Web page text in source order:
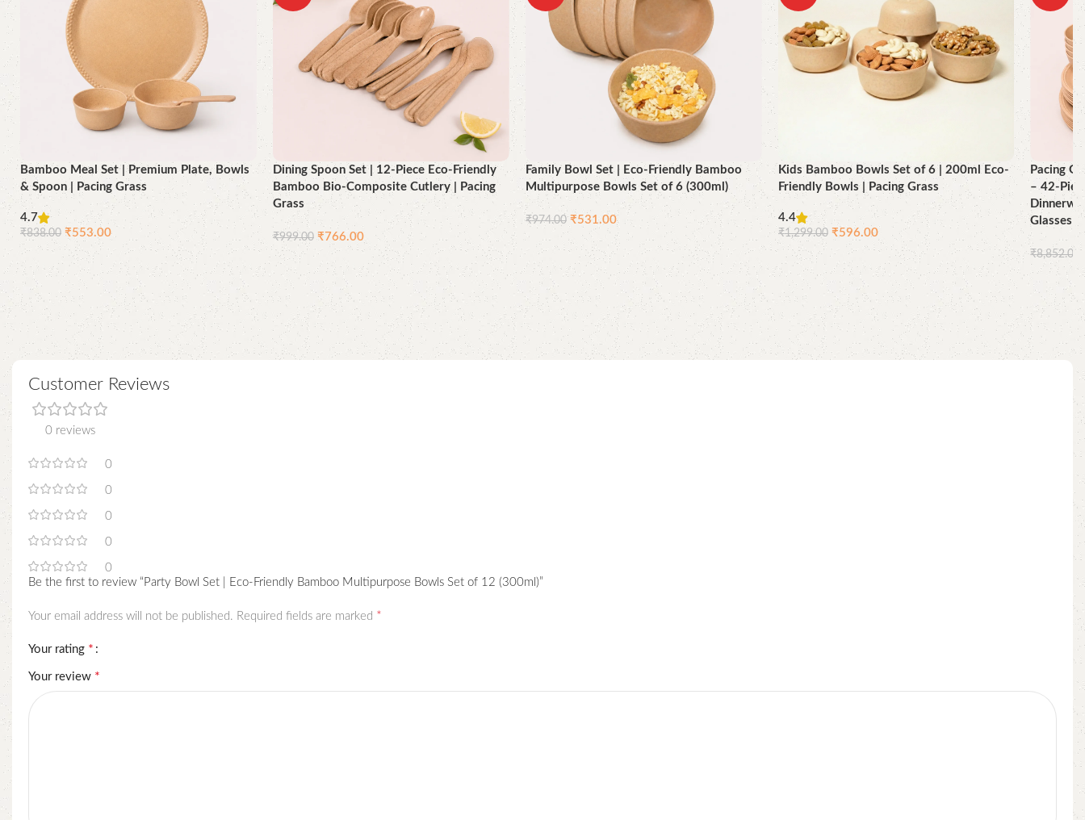
Bamboo Meal Set | Premium Plate, Bowls
& Spoon | Pacing Grass
4.7
₹838.00 ₹553.00
Add to cart
Dining Spoon Set | 12-Piece Eco-Friendly
Bamboo Bio-Composite Cutlery | Pacing
Grass
₹999.00 ₹766.00
Add to cart
Family Bowl Set | Eco-Friendly Bamboo
Multipurpose Bowls Set of 6 (300ml)
₹974.00 ₹531.00
Add to cart
Kids Bamboo Bowls Set of 6 | 200ml Eco-
Friendly Bowls | Pacing Grass
4.4
₹1,299.00 ₹596.00
Add to cart
Pacing
– 42-
Glasses
₹8,852.00
Add to
Customer Reviews
0 reviews
0
0
0
0
0
Be the first to review “Party Bowl Set | Eco-Friendly Bamboo Multipurpose Bowls Set of 12 (300ml)”
Your email address will not be published. Required fields are marked *
Your rating *
Your review *